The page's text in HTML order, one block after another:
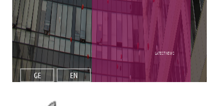
GE EN
Latest NEWS